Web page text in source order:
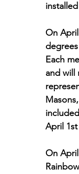
On
Each
and will
April
On